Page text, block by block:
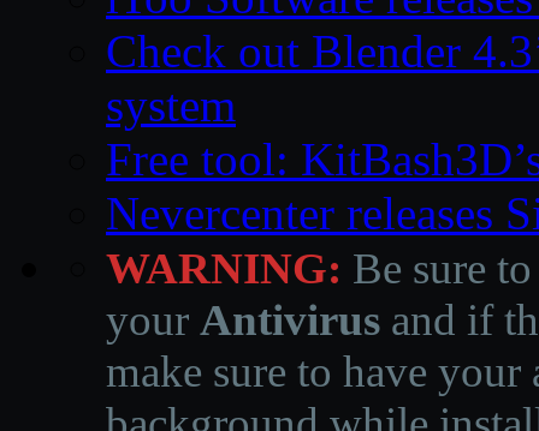
Check out Blender
system
Free tool:
Nevercenter releases
WARNING: Be sure
your Antivirus and if
make sure to have